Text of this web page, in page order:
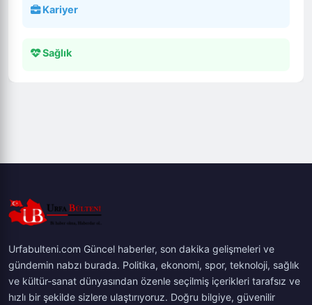
Kariyer
Sağlık
Urfabulteni.com Güncel haberler, son dakika gelişmeleri ve
gündemin nabzı burada. Politika, ekonomi, spor, teknoloji, sağlık
ve kültür-sanat dünyasından özenle seçilmiş içerikleri tarafsız ve
hızlı bir şekilde sizlere ulaştırıyoruz. Doğru bilgiye, güvenilir